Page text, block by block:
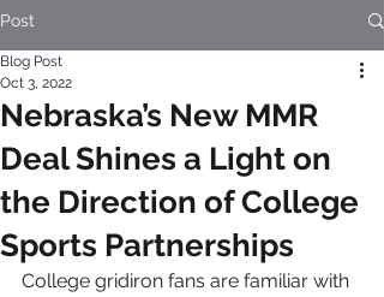
Post
Nebraska’s New MMR
Deal Shines a Light on
the Direction of College
Sports Partnerships
Blog Post
Oct 3, 2022
College gridiron fans are familiar with